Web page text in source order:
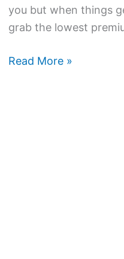
you but when things
grab the lowest
Read More »